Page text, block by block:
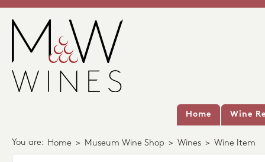
Home Wine
You are: Home > Museum Wine Shop > Wines > Wine Item